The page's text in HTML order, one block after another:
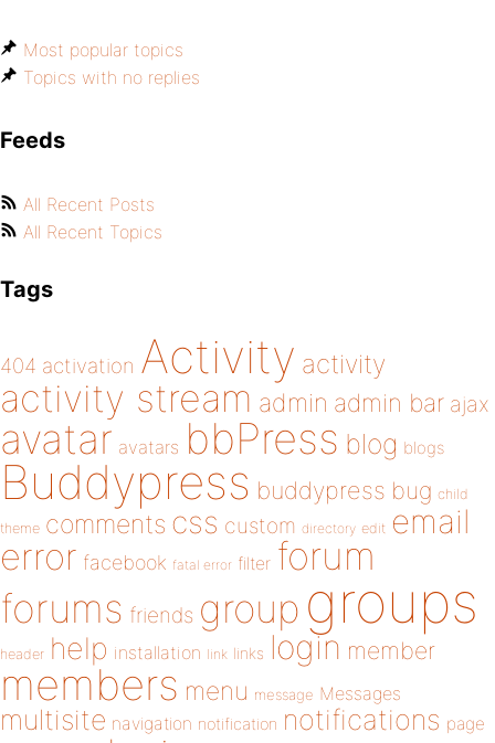
Most popular topics
Topics with no replies
Feeds
All Recent Posts
All Recent Topics
Tags
404 activation Activity activity
activity stream admin admin bar ajax
avatar avatars bbPress blog blogs
Buddypress buddypress bug child
theme comments css custom directory edit email
error facebook fatal error filter forum
forums friends group groups
header help installation link links login member
members menu message Messages
multisite navigation notification notifications page